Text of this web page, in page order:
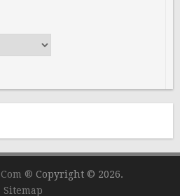
® Copyright © 2026.
Sitemap